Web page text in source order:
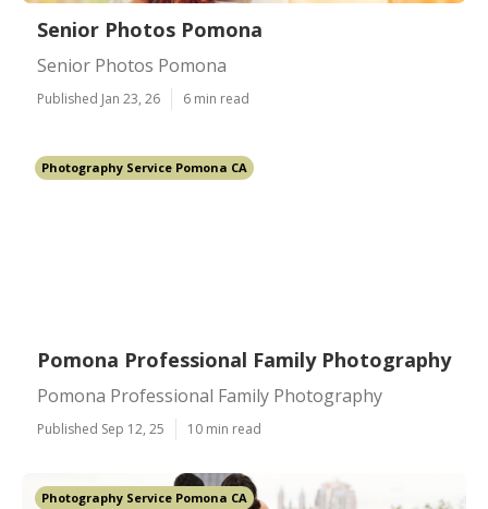
Senior Photos Pomona
Senior Photos Pomona
Published Jan 23, 26 6 min read
Photography Service Pomona CA
Pomona Professional Family Photography
Pomona Professional Family Photography
Published Sep 12, 25 10 min read
Photography Service Pomona CA